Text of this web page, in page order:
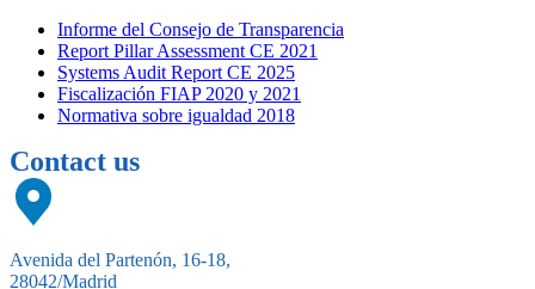
Informe del Consejo de Transparencia
Report Pillar Assessment CE 2021
Systems Audit Report CE 2025
Fiscalización FIAP 2020 y 2021
Normativa sobre igualdad 2018
Contact us
Avenida del Partenón, 16-18,
28042/Madrid